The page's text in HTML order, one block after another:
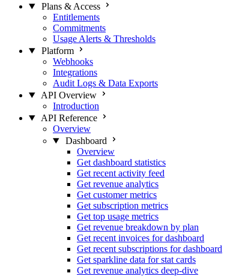
Plans & Access
Entitlements
Commitments
Usage Alerts & Thresholds
Platform
Webhooks
Integrations
Audit Logs & Data Exports
API Overview
Introduction
API Reference
Overview
Dashboard
Overview
Get dashboard statistics
Get recent activity feed
Get revenue analytics
Get customer metrics
Get subscription metrics
Get top usage metrics
Get revenue breakdown by plan
Get recent invoices for dashboard
Get recent subscriptions for dashboard
Get sparkline data for stat cards
Get revenue analytics deep-dive